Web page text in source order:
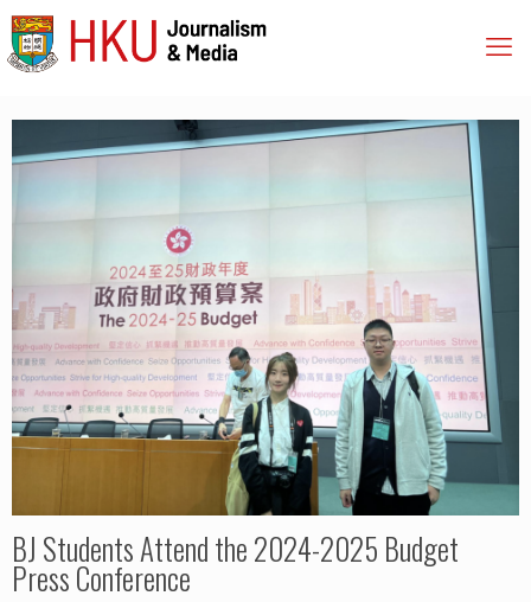
BJ Students Attend the 2024-2025 Budget
Press Conference